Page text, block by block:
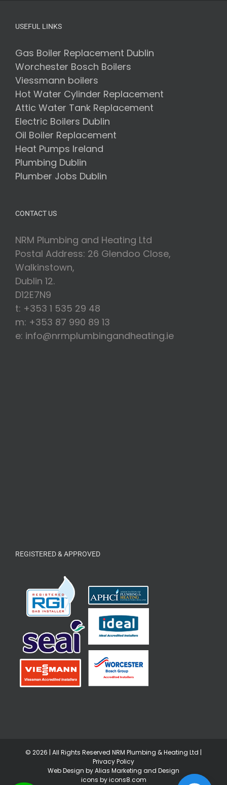
USEFUL LINKS
Gas Boiler Replacement Dublin
Worchester Bosch Boilers
Viessmann boilers
Hot Water Cylinder Replacement
Attic Water Tank Replacement
Electric Boilers Dublin
Oil Boiler Replacement
Heat Pumps Ireland
Plumbing Dublin
Plumber Jobs Dublin
CONTACT US
NRM Plumbing and Heating Ltd
Postal Address: 26 Glendoo Close,
Walkinstown,
Dublin 12.
D12E7N9
t: +353 1 535 29 48
m: +353 87 990 89 13
e: info@nrmplumbingandheating.ie
REGISTERED & APPROVED
© 2026 | All Rights Reserved NRM Plumbing & Heating Ltd |
Privacy Policy
Web Design by Alias Marketing and Design
icons by icons8.com